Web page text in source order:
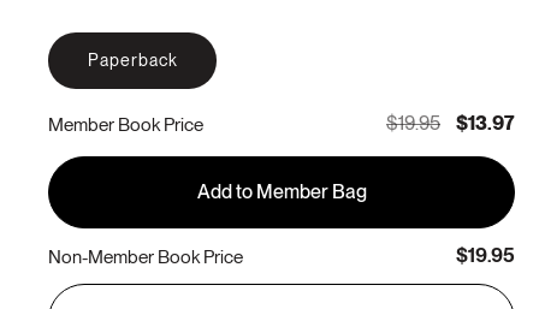
Paperback
Member Book Price $19.95 $13.97
Add to Member Bag
Non-Member Book Price $19.95